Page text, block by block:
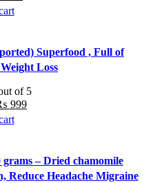
Superfood , Full of
Loss
of 5
999Current
grams – Dried chamomile
Reduce Headache Migraine